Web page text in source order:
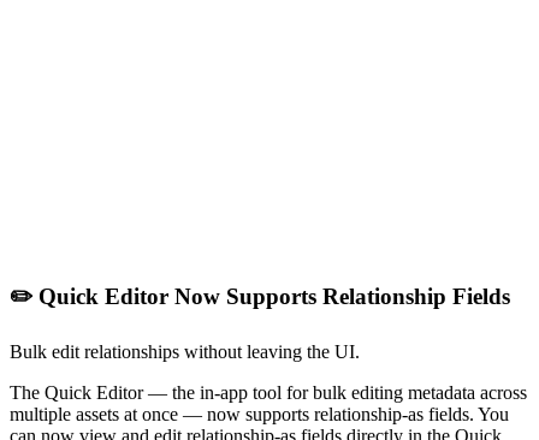
✏️ Quick Editor Now Supports Relationship Fields
Bulk edit relationships without leaving the UI.
The Quick Editor — the in-app tool for bulk editing metadata across
multiple assets at once — now supports relationship-as fields. You
can now view and edit relationship-as fields directly in the Quick